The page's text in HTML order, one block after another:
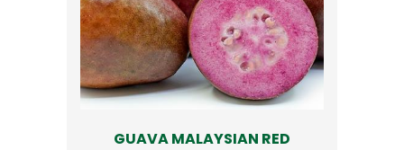
GUAVA MALAYSIAN RED